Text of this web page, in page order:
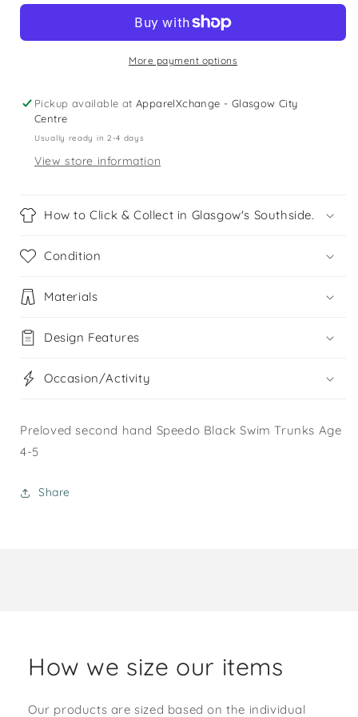
black
years
black
swim
More payment options
Pickup available atApparelXchange - Glasgow City
Centre
Usually ready in 2-4 days
View store information
How to Click & Collect in Glasgow's Southside.
Condition
Materials
Design Features
Occasion/Activity
Preloved second hand Speedo Black Swim Trunks Age
4-5
Share
How we size our items
Our products are sized based on the individual